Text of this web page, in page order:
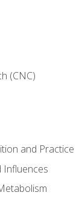
(CNC)
and Practice
Influences